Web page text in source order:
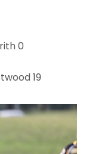
0
19